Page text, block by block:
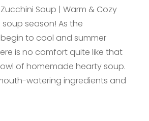
Soup | Warm & Cozy
soup season! As the
to cool and summer
is no comfort quite like that
of homemade hearty soup.
watering ingredients and